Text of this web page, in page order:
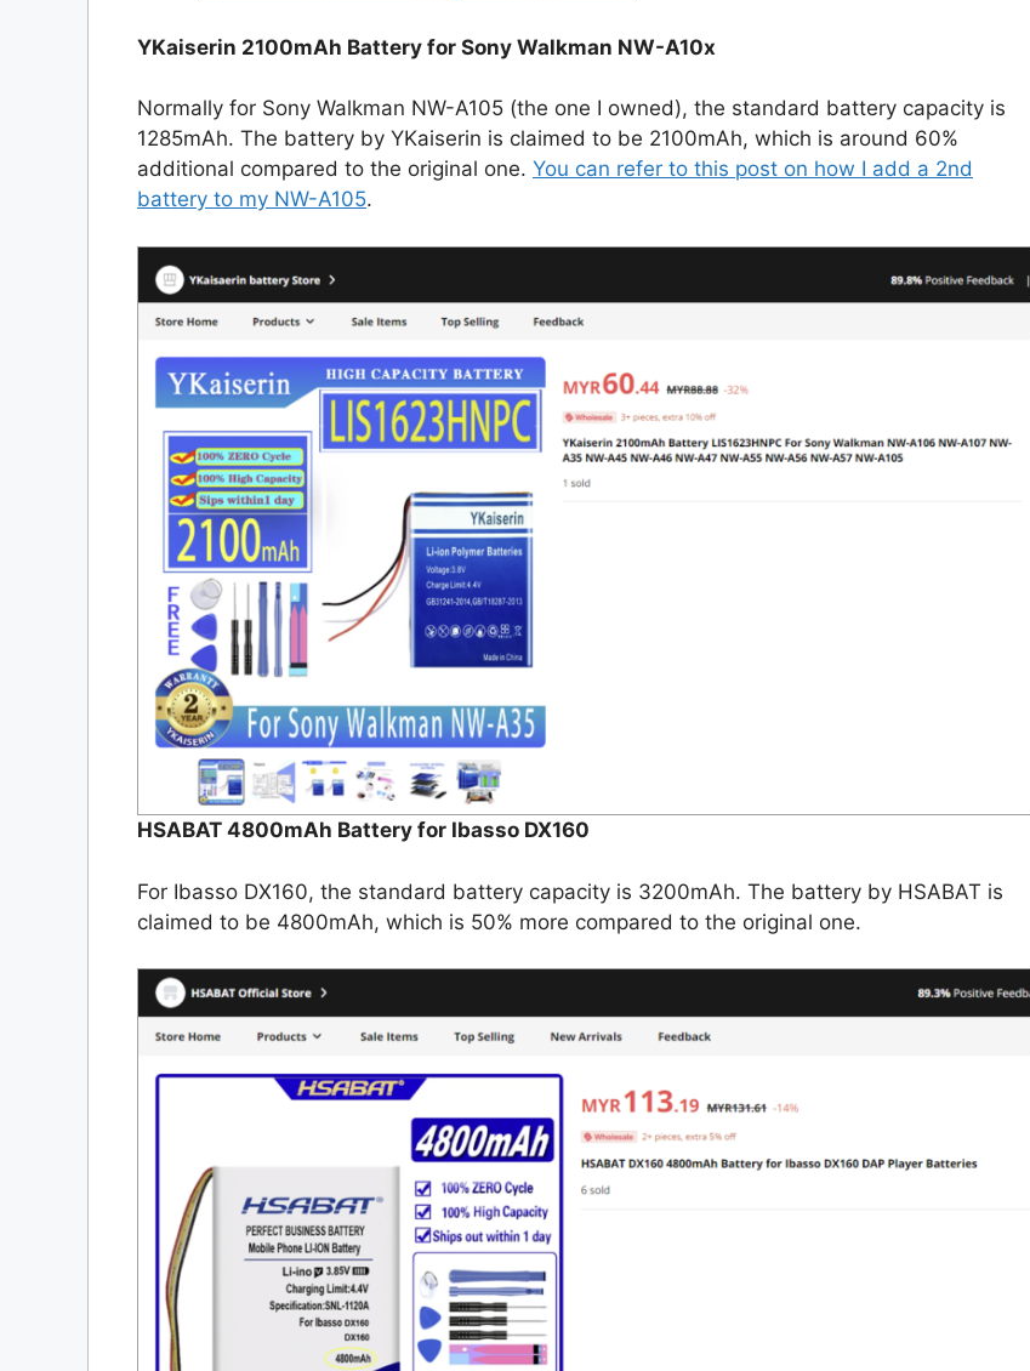
YKaiserin 2100mAh Battery for Sony Walkman NW-A10x
Normally for Sony Walkman NW-A105 (the one I owned), the standard battery capacity is
1285mAh. The battery by YKaiserin is claimed to be 2100mAh, which is around 60%
additional compared to the original one. You can refer to this post on how I add a 2nd
battery to my NW-A105.
HSABAT 4800mAh Battery for Ibasso DX160
For Ibasso DX160, the standard battery capacity is 3200mAh. The battery by HSABAT is
claimed to be 4800mAh, which is 50% more compared to the original one.